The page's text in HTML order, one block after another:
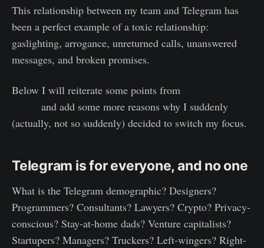
This relationship between my team and Telegram has
been a perfect example of a toxic relationship:
gaslighting, arrogance, unreturned calls, unanswered
messages, and broken promises.
Below I will reiterate some points from
and add some more reasons why I suddenly
(actually, not so suddenly) decided to switch my focus.
Telegram is for everyone, and no one
What is the Telegram demographic? Designers?
Programmers? Consultants? Lawyers? Crypto? Privacy-
conscious? Stay-at-home dads? Venture capitalists?
Startupers? Managers? Truckers? Left-wingers? Right-